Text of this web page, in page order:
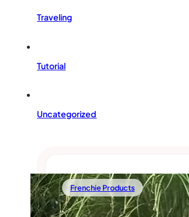
Traveling
Tutorial
Uncategorized
Frenchie Products